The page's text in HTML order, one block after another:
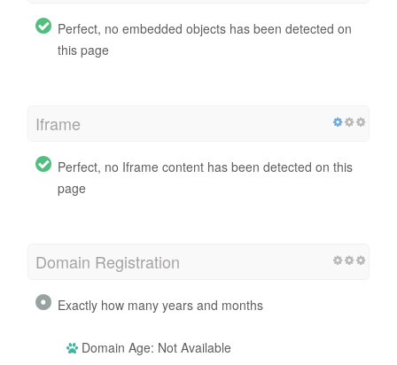
Perfect, no embedded objects has been detected on
this page
Iframe
Perfect, no Iframe content has been detected on this
page
Domain Registration
Exactly how many years and months
Domain Age: Not Available